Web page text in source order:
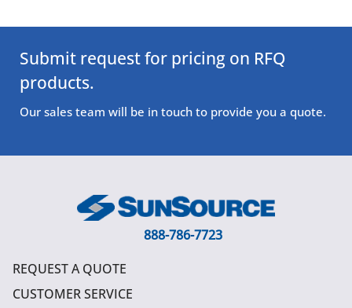
Submit request for pricing on RFQ
products.
Our sales team will be in touch to provide you a quote.
888-786-7723
REQUEST A QUOTE
CUSTOMER SERVICE